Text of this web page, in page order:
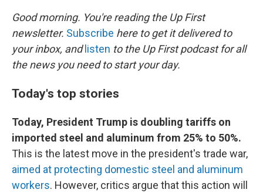
k
Good morning. You're reading the Up First
newsletter. Subscribe here to get it delivered to
your inbox, and listen to the Up First podcast for all
the news you need to start your day.
Today's top stories
Today, President Trump is doubling tariffs on
imported steel and aluminum from 25% to 50%.
This is the latest move in the president's trade war,
aimed at protecting domestic steel and aluminum
workers. However, critics argue that this action will